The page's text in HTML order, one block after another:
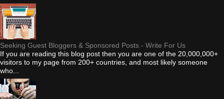
Seeking Guest Bloggers & Sponsored Posts - Write For Us
If you are reading this blog post then you are one of the 20,000,000+
visitors to my page from 200+ countries, and most likely someone
who...